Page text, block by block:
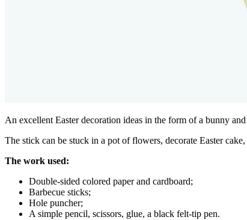
An excellent Easter decoration ideas in the form of a bunny
The stick can be stuck in a pot of flowers, decorate Easter
The work used:
Double-sided colored paper and cardboard;
Barbecue sticks;
Hole puncher;
A simple pencil, scissors, glue, a black felt-tip pen.